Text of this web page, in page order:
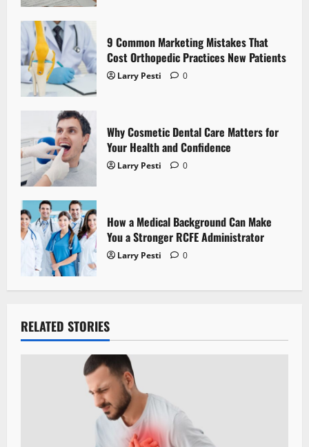
t
i
o
9 Common Marketing Mistakes That
Cost Orthopedic Practices New Patients
Larry Pesti 0
Why Cosmetic Dental Care Matters for
Your Health and Confidence
Larry Pesti 0
How a Medical Background Can Make
You a Stronger RCFE Administrator
Larry Pesti 0
RELATED STORIES